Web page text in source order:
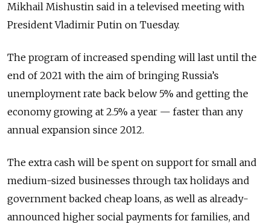
Mikhail Mishustin said in a televised meeting with
President Vladimir Putin on Tuesday.
The program of increased spending will last until the
end of 2021 with the aim of bringing Russia’s
unemployment rate back below 5% and getting the
economy growing at 2.5% a year — faster than any
annual expansion since 2012.
The extra cash will be spent on support for small and
medium-sized businesses through tax holidays and
government backed cheap loans, as well as already-
announced higher social payments for families, and